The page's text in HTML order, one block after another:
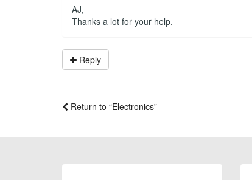
AJ,
Thanks a lot for your help,
Reply
Return to “Electronics”